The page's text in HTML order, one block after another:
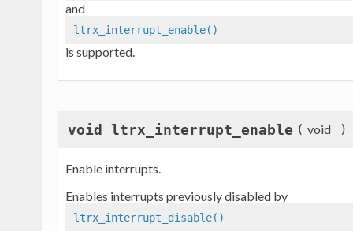
and
ltrx_interrupt_enable()
is supported.
void ltrx_interrupt_enable ( void )
Enable interrupts.
Enables interrupts previously disabled by
ltrx_interrupt_disable()